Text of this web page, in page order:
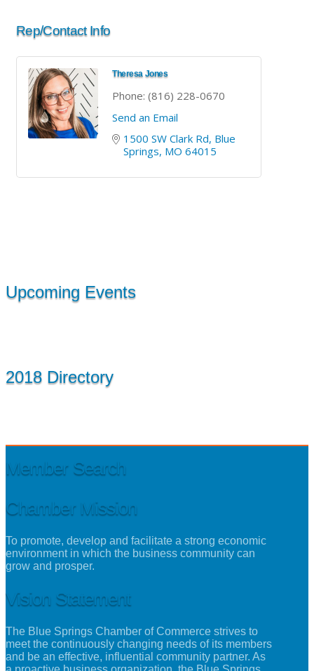
Rep/Contact Info
Theresa Jones
Phone: (816) 228-0670
Send an Email
1500 SW Clark Rd Blue
Springs MO 64015
Upcoming Events
2018 Directory
Member Search
Chamber Mission
To promote, develop and facilitate a strong economic
environment in which the business community can
grow and prosper.
Vision Statement
The Blue Springs Chamber of Commerce strives to
meet the continuously changing needs of its members
and be an effective, influential community partner. As